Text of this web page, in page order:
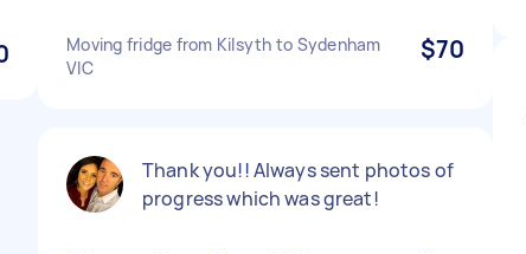
Moving fridge from Kilsyth to Sydenham
VIC
$70
Thank you!! Always sent photos of
progress which was great!